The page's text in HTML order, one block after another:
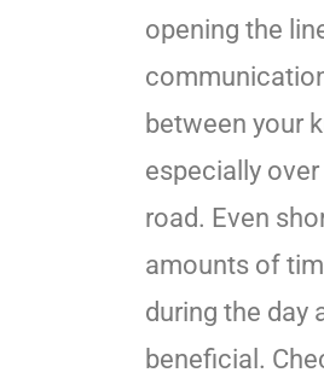
opening the
between your
especially
road. Even
amounts of
during the day
beneficial.